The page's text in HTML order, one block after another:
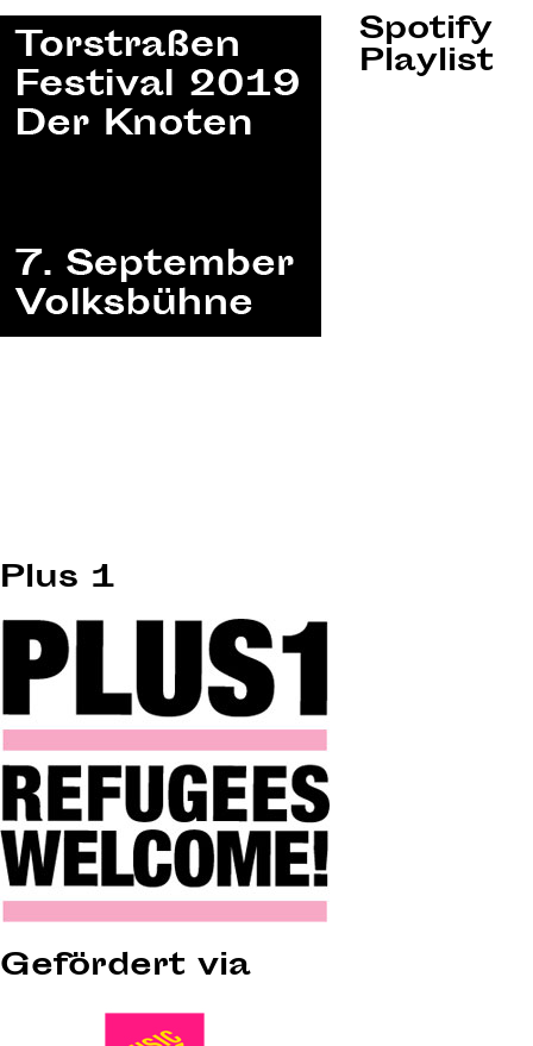
Spotify
Playlist
Plus 1
Gefördert via